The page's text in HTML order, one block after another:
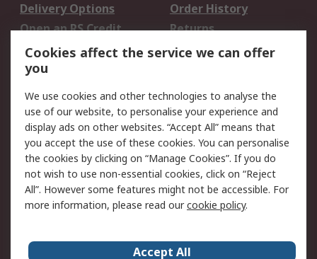
Delivery Options
Order History
Open an RS Credit
Account
Returns
Scheduled Orders
Legal
Cookie Policy
Email Security
Privacy Policy -
Updated
Website Terms
Terms and Conditions
of Sale
Cookies affect the service we can offer
you
We use cookies and other technologies to analyse the
use of our website, to personalise your experience and
display ads on other websites. “Accept All” means that
you accept the use of these cookies. You can personalise
the cookies by clicking on “Manage Cookies”. If you do
not wish to use non-essential cookies, click on “Reject
All”. However some features might not be accessible. For
more information, please read ourcookie policy.
Accept All